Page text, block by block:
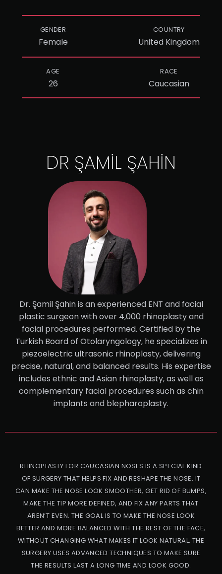
GENDER
Female
COUNTRY
United Kingdom
AGE
26
RACE
Caucasian
DR ŞAMİL ŞAHİN
Dr. Şamil Şahin is an experienced ENT and facial
plastic surgeon with over 4,000 rhinoplasty and
facial procedures performed. Certified by the
Turkish Board of Otolaryngology, he specializes in
piezoelectric ultrasonic rhinoplasty, delivering
precise, natural, and balanced results. His expertise
includes ethnic and Asian rhinoplasty, as well as
complementary facial procedures such as chin
implants and blepharoplasty.
RHINOPLASTY FOR CAUCASIAN NOSES IS A SPECIAL KIND
OF SURGERY THAT HELPS FIX AND RESHAPE THE NOSE. IT
CAN MAKE THE NOSE LOOK SMOOTHER, GET RID OF BUMPS,
MAKE THE TIP MORE DEFINED, AND FIX ANY PARTS THAT
AREN’T EVEN. THE GOAL IS TO MAKE THE NOSE LOOK
BETTER AND MORE BALANCED WITH THE REST OF THE FACE,
WITHOUT CHANGING WHAT MAKES IT LOOK NATURAL. THE
SURGERY USES ADVANCED TECHNIQUES TO MAKE SURE
THE RESULTS LAST A LONG TIME AND LOOK GOOD.